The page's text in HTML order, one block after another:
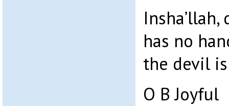
has no
the devil
O B Joyful